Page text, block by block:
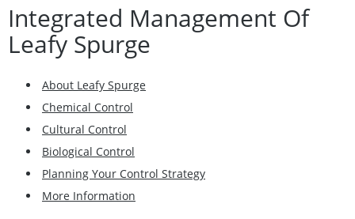
Integrated Management Of
Leafy Spurge
About Leafy Spurge
Chemical Control
Cultural Control
Biological Control
Planning Your Control Strategy
More Information